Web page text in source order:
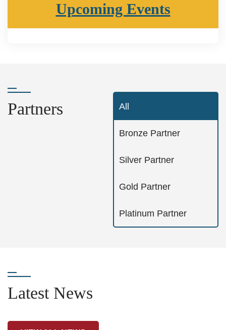
Upcoming Events
Partners All
Bronze Partner
Silver Partner
Gold Partner
Platinum Partner
Latest News